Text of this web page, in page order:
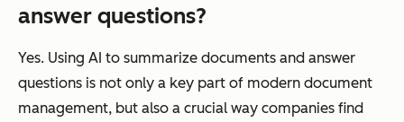
answer questions?
Yes. Using AI to summarize documents and answer
questions is not only a key part of modern document
management, but also a crucial way companies find